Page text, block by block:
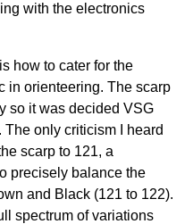
with the electronics
how to cater for the
in orienteering. The scarp
so it was decided VSG
The only criticism I heard
scarp to 121, a
precisely balance the
and Black (121 to 122).
spectrum of variations